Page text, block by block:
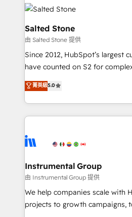
team, migrate your data, and
workflows that drive adoption
your time zone. What we do: ➤ Onboarding: Live in
weeks, with workflows built
not a template. ➤ Migration:
CRM. Zero downtime, full data
Implementation: Configure
revenue process. Sales,
Ongoing Management: Monthly
rollouts, adoption coaching. Buying HubSpot,
built for the work.
Salted Stone
由 Salted Stone 提供
Since 2012, HubSpot’s largest
have counted on S2 for
management, systems
solutions that deliver
transform brand experiences As one of the few full-
service creative agencies in
winning design to build scalable,
marketing campaigns, &
fuel long-term success We connect the entire
customer lifecycle through
ensure long-term adoption with
菁英級5.0
Instrumental Group
由 Instrumental Group 提供
We help companies scale with
projects to growth campaigns,